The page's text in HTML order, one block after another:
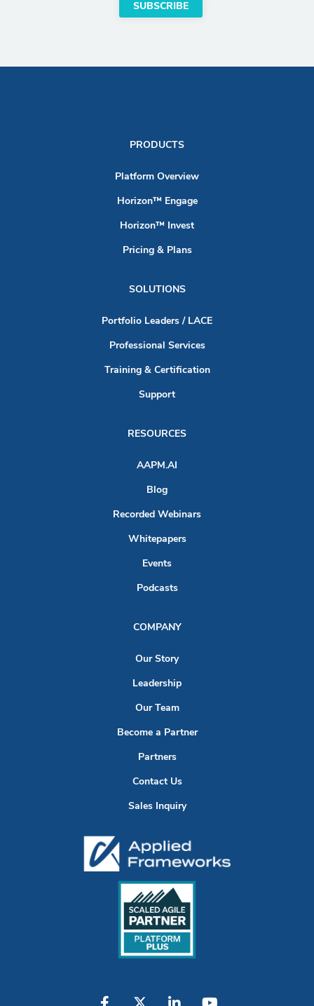
PRODUCTS
Platform Overview
Horizon™ Engage
Horizon™ Invest
Pricing & Plans
SOLUTIONS
Portfolio Leaders / LACE
Professional Services
Training & Certification
Support
RESOURCES
AAPM.AI
Blog
Recorded Webinars
Whitepapers
Events
Podcasts
COMPANY
Our Story
Leadership
Our Team
Become a Partner
Partners
Contact Us
Sales Inquiry